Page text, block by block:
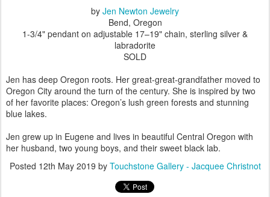
by Jen Newton Jewelry
Bend, Oregon
1-3/4" pendant on adjustable 17–19" chain, sterling silver &
labradorite
SOLD
Jen has deep Oregon roots. Her great-great-grandfather moved to
Oregon City around the turn of the century. She is inspired by two
of her favorite places: Oregon’s lush green forests and stunning
blue lakes.
Jen grew up in Eugene and lives in beautiful Central Oregon with
her husband, two young boys, and their sweet black lab.
Posted 12th May 2019 by Touchstone Gallery - Jacquee Christnot